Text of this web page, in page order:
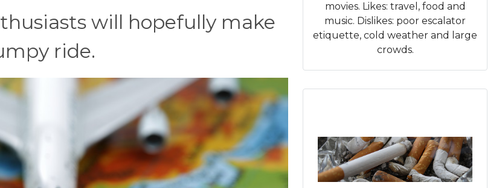
will hopefully make
ride.
movies. Likes: travel, food and
music. Dislikes: poor escalator
etiquette, cold weather and large
crowds.